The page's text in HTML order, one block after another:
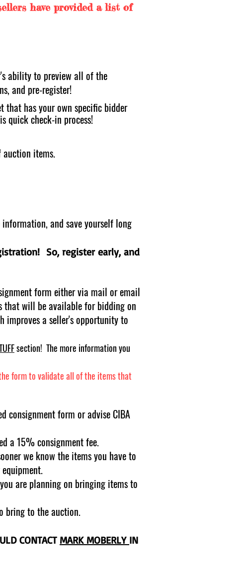
have provided a list of
ability to preview all of the
and pre-register!
that has your own specific bidder
quick check-in process!
items.
and save yourself long
So, register early, and
form either via mail or email
that will be available for bidding on
improves a seller's opportunity to
section! The more information you
form to validate all of the items that
consignment form or advise CIBA
a 15% consignment fee.
we know the items you have to
are planning on bringing items to
bring to the auction.
CONTACT MARK MOBERLY IN